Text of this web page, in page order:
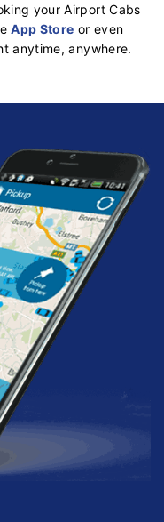
your Airport Cabs
App Store or even
anytime, anywhere.